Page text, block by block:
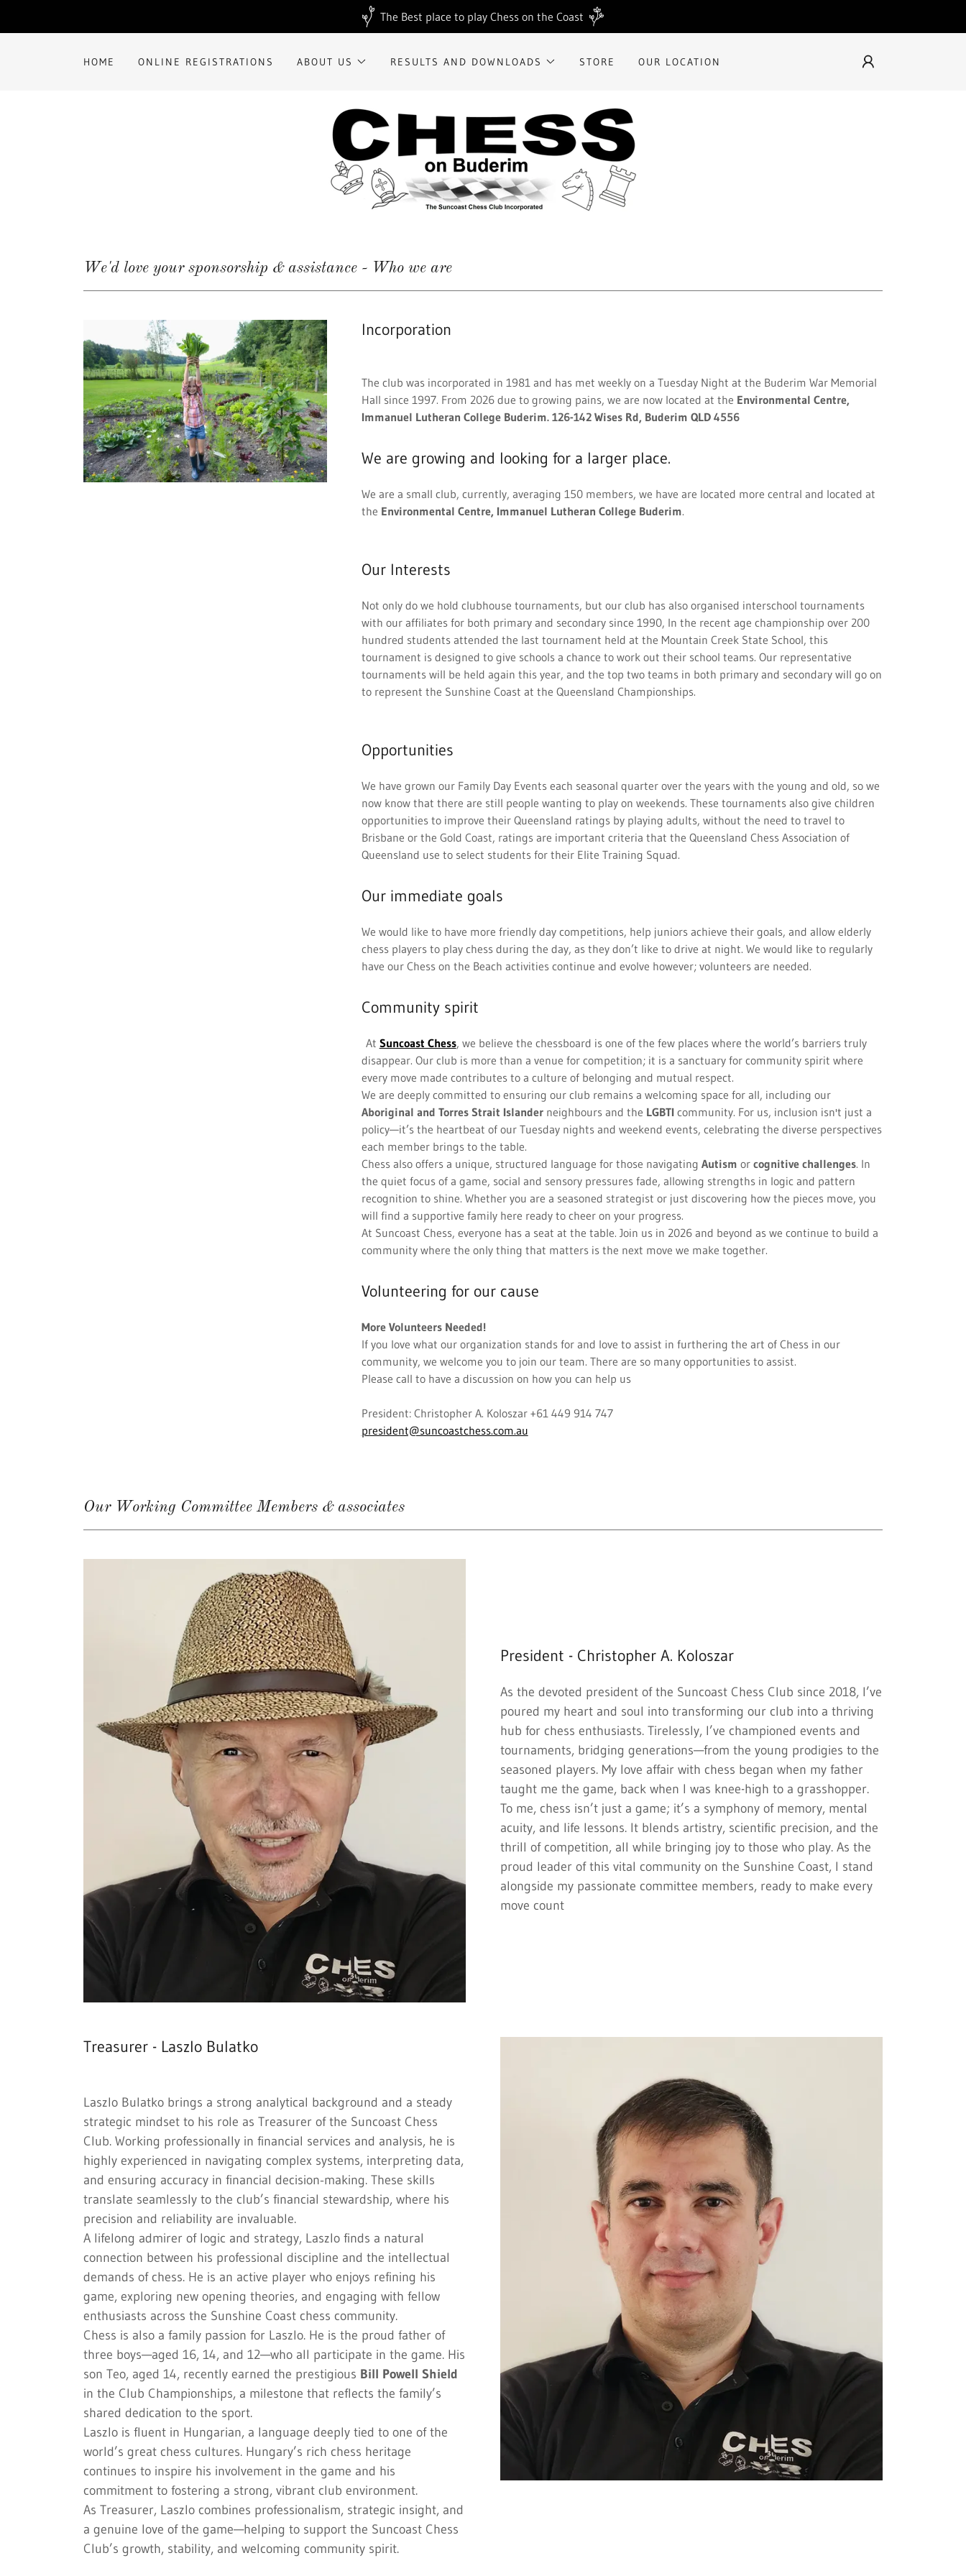
The Best place to play Chess on the Coast
HOME ONLINE REGISTRATIONS ABOUT US RESULTS AND DOWNLOADS STORE OUR LOCATION
We'd love your sponsorship & assistance - Who we are
Incorporation
The club was incorporated in 1981 and has met weekly on a Tuesday Night at the Buderim War Memorial
Hall since 1997. From 2026 due to growing pains, we are now located at the Environmental Centre,
Immanuel Lutheran College Buderim. 126-142 Wises Rd, Buderim QLD 4556
We are growing and looking for a larger place.
We are a small club, currently, averaging 150 members, we have are located more central and located at
the Environmental Centre, Immanuel Lutheran College Buderim.
Our Interests
Not only do we hold clubhouse tournaments, but our club has also organised interschool tournaments
with our affiliates for both primary and secondary since 1990, In the recent age championship over 200
hundred students attended the last tournament held at the Mountain Creek State School, this
tournament is designed to give schools a chance to work out their school teams. Our representative
tournaments will be held again this year, and the top two teams in both primary and secondary will go on
to represent the Sunshine Coast at the Queensland Championships.
Opportunities
We have grown our Family Day Events each seasonal quarter over the years with the young and old, so we
now know that there are still people wanting to play on weekends. These tournaments also give children
opportunities to improve their Queensland ratings by playing adults, without the need to travel to
Brisbane or the Gold Coast, ratings are important criteria that the Queensland Chess Association of
Queensland use to select students for their Elite Training Squad.
Our immediate goals
We would like to have more friendly day competitions, help juniors achieve their goals, and allow elderly
chess players to play chess during the day, as they don’t like to drive at night. We would like to regularly
have our Chess on the Beach activities continue and evolve however; volunteers are needed.
Community spirit
At Suncoast Chess, we believe the chessboard is one of the few places where the world’s barriers truly
disappear. Our club is more than a venue for competition; it is a sanctuary for community spirit where
every move made contributes to a culture of belonging and mutual respect.
We are deeply committed to ensuring our club remains a welcoming space for all, including our
Aboriginal and Torres Strait Islanderneighbours and the LGBTIcommunity. For us, inclusion isn't just a
policy—it’s the heartbeat of our Tuesday nights and weekend events, celebrating the diverse perspectives
each member brings to the table.
Chess also offers a unique, structured language for those navigating Autism or cognitive challenges. In
the quiet focus of a game, social and sensory pressures fade, allowing strengths in logic and pattern
recognition to shine. Whether you are a seasoned strategist or just discovering how the pieces move, you
will find a supportive family here ready to cheer on your progress.
At Suncoast Chess, everyone has a seat at the table. Join us in 2026 and beyond as we continue to build a
community where the only thing that matters is the next move we make together.
Volunteering for our cause
More Volunteers Needed!
If you love what our organization stands for and love to assist in furthering the art of Chess in our
community, we welcome you to join our team. There are so many opportunities to assist.
Please call to have a discussion on how you can help us
President: Christopher A. Koloszar +61 449 914 747
president@suncoastchess.com.au
Our Working Committee Members & associates
President - Christopher A. Koloszar
As the devoted president of the Suncoast Chess Club since 2018, I’ve
poured my heart and soul into transforming our club into a thriving
hub for chess enthusiasts. Tirelessly, I’ve championed events and
tournaments, bridging generations—from the young prodigies to the
seasoned players. My love affair with chess began when my father
taught me the game, back when I was knee-high to a grasshopper.
To me, chess isn’t just a game; it’s a symphony of memory, mental
acuity, and life lessons. It blends artistry, scientific precision, and the
thrill of competition, all while bringing joy to those who play. As the
proud leader of this vital community on the Sunshine Coast, I stand
alongside my passionate committee members, ready to make every
move count
Treasurer - Laszlo Bulatko
Laszlo Bulatko brings a strong analytical background and a steady
strategic mindset to his role as Treasurer of the Suncoast Chess
Club. Working professionally in financial services and analysis, he is
highly experienced in navigating complex systems, interpreting data,
and ensuring accuracy in financial decision‑making. These skills
translate seamlessly to the club’s financial stewardship, where his
precision and reliability are invaluable.
A lifelong admirer of logic and strategy, Laszlo finds a natural
connection between his professional discipline and the intellectual
demands of chess. He is an active player who enjoys refining his
game, exploring new opening theories, and engaging with fellow
enthusiasts across the Sunshine Coast chess community.
Chess is also a family passion for Laszlo. He is the proud father of
three boys—aged 16, 14, and 12—who all participate in the game. His
son Teo, aged 14, recently earned the prestigious Bill Powell Shield
in the Club Championships, a milestone that reflects the family’s
shared dedication to the sport.
Laszlo is fluent in Hungarian, a language deeply tied to one of the
world’s great chess cultures. Hungary’s rich chess heritage
continues to inspire his involvement in the game and his
commitment to fostering a strong, vibrant club environment.
As Treasurer, Laszlo combines professionalism, strategic insight, and
a genuine love of the game—helping to support the Suncoast Chess
Club’s growth, stability, and welcoming community spirit.